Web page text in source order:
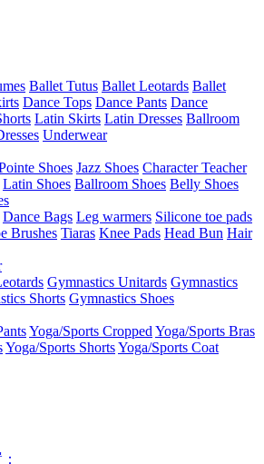
Ballet Tutus Ballet Leotards Ballet
Dance Tops Dance Pants Dance
Latin Skirts Latin Dresses Ballroom
Underwear
Shoes Jazz Shoes Character Teacher
Latin Shoes Ballroom Shoes Belly Shoes
Dance Bags Leg warmers Silicone toe pads
Brushes Tiaras Knee Pads Head Bun Hair
Gymnastics Unitards Gymnastics
Shorts Gymnastics Shoes
Yoga/Sports Cropped Yoga/Sports Bras
Yoga/Sports ShortsYoga/Sports Coat